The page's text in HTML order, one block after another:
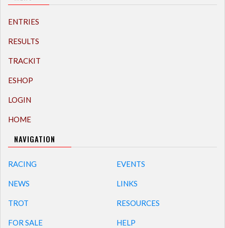
ENTRIES
RESULTS
TRACKIT
ESHOP
LOGIN
HOME
NAVIGATION
RACING
NEWS
TROT
FOR SALE
EVENTS
LINKS
RESOURCES
HELP